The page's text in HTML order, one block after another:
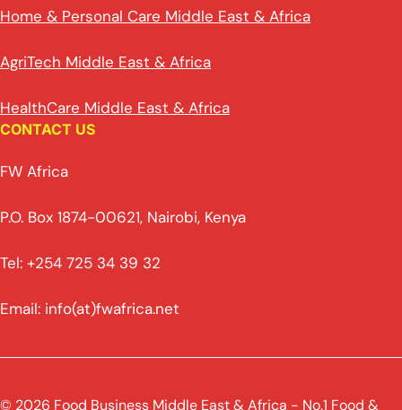
Home & Personal Care Middle East & Africa
AgriTech Middle East & Africa
HealthCare Middle East & Africa
CONTACT US
FW Africa
P.O. Box 1874-00621, Nairobi, Kenya
Tel: +254 725 34 39 32
Email: info(at)fwafrica.net
© 2026 Food Business Middle East & Africa - No.1 Food &